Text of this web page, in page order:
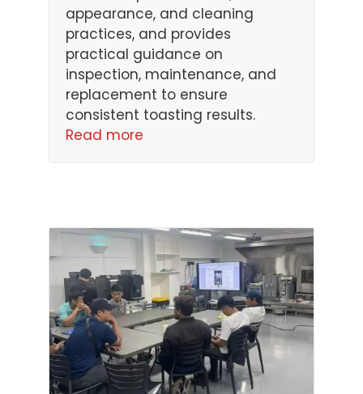
appearance, and cleaning
practices, and provides
practical guidance on
inspection, maintenance, and
replacement to ensure
consistent toasting results.
Read more